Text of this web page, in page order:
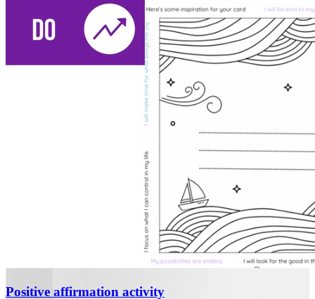
Positive affirmation activity